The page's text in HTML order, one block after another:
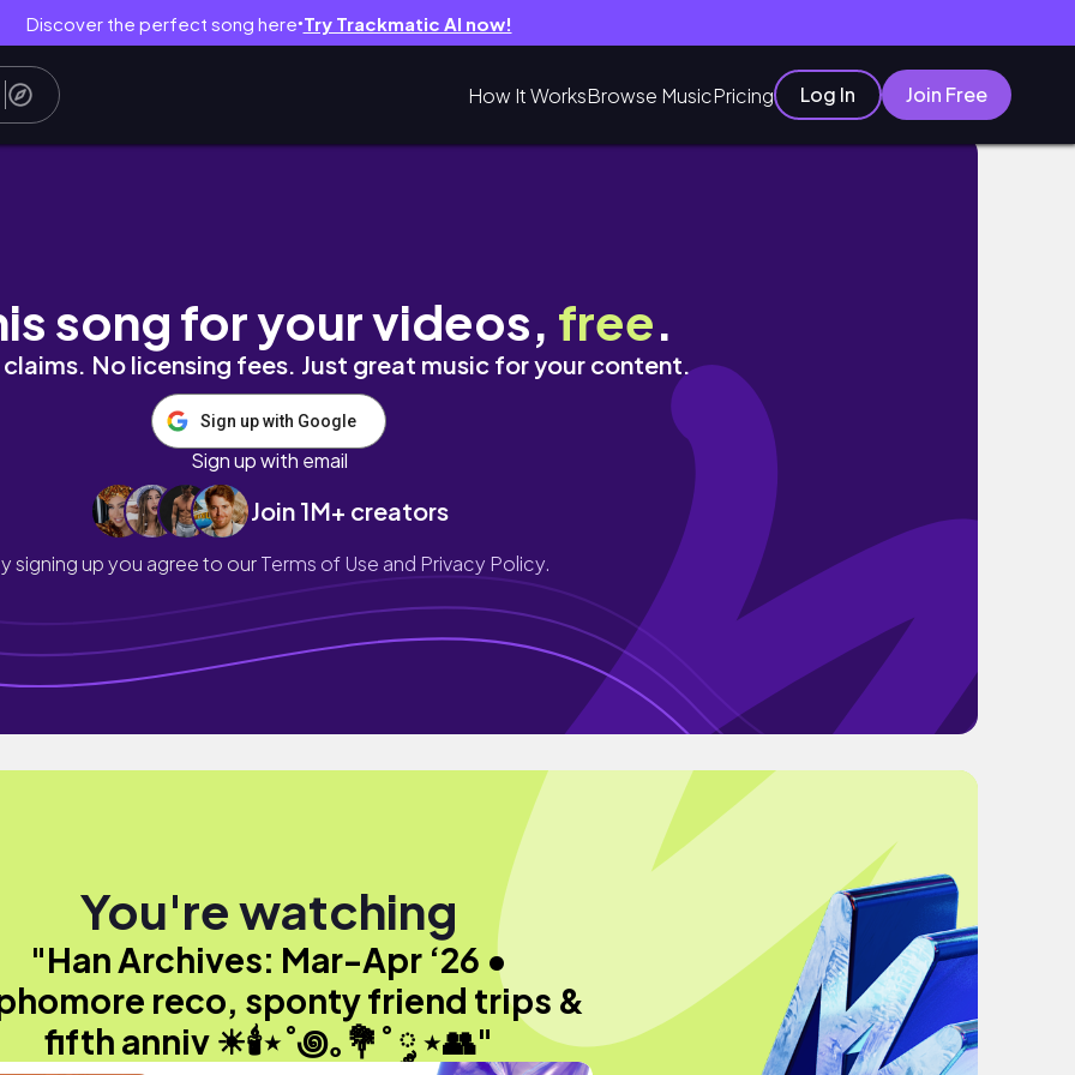
Discover the perfect song here● Try Trackmatic AI now!
How It WorksBrowse MusicPricing Log In Join Free
sponty friend trips & fifth anniv ☀︎🕯⋆˚꩜｡💐˚ ༘ ⋆👥
song for your videos, free.
No licensing fees. Just great music for your content.
Sign up with Google
Sign up with email
Join 1M+ creators
signing up you agree to ourTerms of Use and Privacy Policy.
You're watching
"Han Archives: Mar-Apr ‘26 •
reco, sponty friend trips &
fifth anniv ☀︎🕯⋆˚꩜｡💐˚ ༘ ⋆👥"